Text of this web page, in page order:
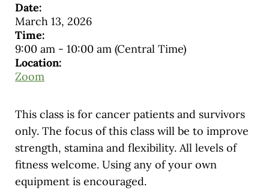
Date:
March 13, 2026
Time:
9:00 am- 10:00 am (Central Time)
Location:
Zoom
This class is for cancer patients and survivors
only. The focus of this class will be to improve
strength, stamina and flexibility. All levels of
fitness welcome. Using any of your own
equipment is encouraged.